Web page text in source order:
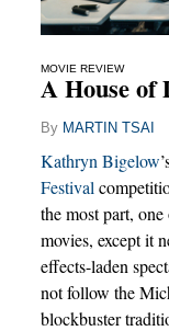
MOVIE REVIEW
A House of
By MARTIN TSAI
Kathryn Bigelow
Festival
the most part,
movies, except it
effects-laden
not follow the
blockbuster